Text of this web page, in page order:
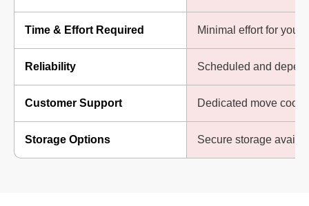
Time & Effort Required Minimal effort for you
Reliability Scheduled and
Customer Support Dedicated move
Storage Options Secure storage